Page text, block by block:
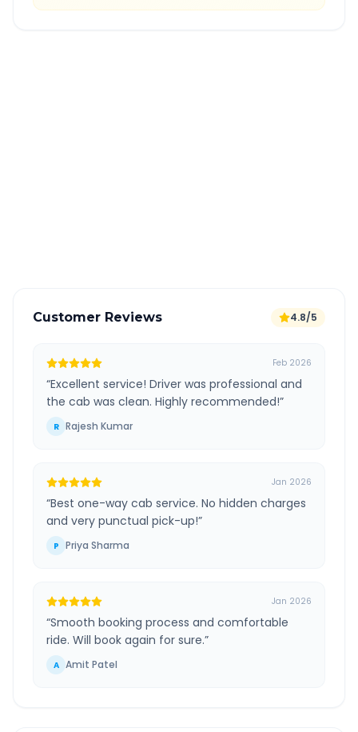
Customer Reviews 4.8/5
Feb 2026
“Excellent service! Driver was professional and
the cab was clean. Highly recommended!”
R Rajesh Kumar
Jan 2026
“Best one-way cab service. No hidden charges
and very punctual pick-up!”
P Priya Sharma
Jan 2026
“Smooth booking process and comfortable
ride. Will book again for sure.”
A Amit Patel